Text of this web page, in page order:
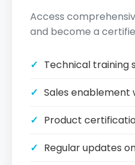
Access
and become a
Technical training
Sales enablement
Product
Regular updates